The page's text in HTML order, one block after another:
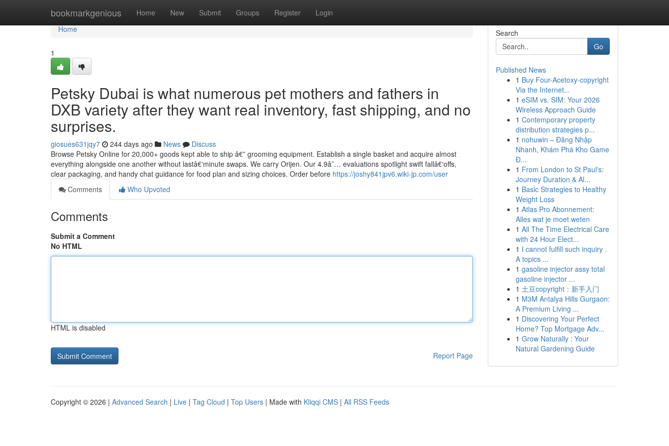
bookmarkgenious Home New Submit Groups Register Login
Home
Home
1
Petsky Dubai is what numerous pet mothers and fathers in
DXB variety after they want real inventory, fast shipping, and no
surprises.
giosues631jqy7 244 days ago News
Discuss
Browse Petsky Online for 20,000+ goods kept able to ship â€” grooming equipment. Establish a single basket and acquire almost
everything alongside one another without lastâ€‘minute swaps. We carry Orijen. Our 4.9â˜… evaluations spotlight swift fallâ€‘offs,
clear packaging, and handy chat guidance for food plan and sizing choices. Order before https://joshy841jpv6.wiki-jp.com/user
Comments
Who Upvoted
Comments
Submit a Comment
No HTML
HTML is disabled
Report Page
Search
Go
Published News
1 Buy Four-Acetoxy-copyright
Via the Internet...
1 eSIM vs. SIM: Your 2026
Wireless Approach Guide
1 Contemporary property
distribution strategies p...
1 nohuwin – Đăng Nhập
Nhanh, Khám Phá Kho Game
Đ...
1 From London to St Paul's:
Journey Duration & Al...
1 Basic Strategies to Healthy
Weight Loss
1 Atlas Pro Abonnement:
Alles wat je moet weten
1 All The Time Electrical Care
with 24 Hour Elect...
1 I cannot fulfill such inquiry .
A topics ...
1 gasoline injector assy total
gasoline injector ...
1 土豆copyright：新手入门
1 M3M Antalya Hills Gurgaon:
A Premium Living ...
1 Discovering Your Perfect
Home? Top Mortgage Adv...
1 Grow Naturally : Your
Natural Gardening Guide
Copyright © 2026 | Advanced Search | Live | Tag Cloud | Top Users | Made with Kliqqi CMS | All RSS Feeds